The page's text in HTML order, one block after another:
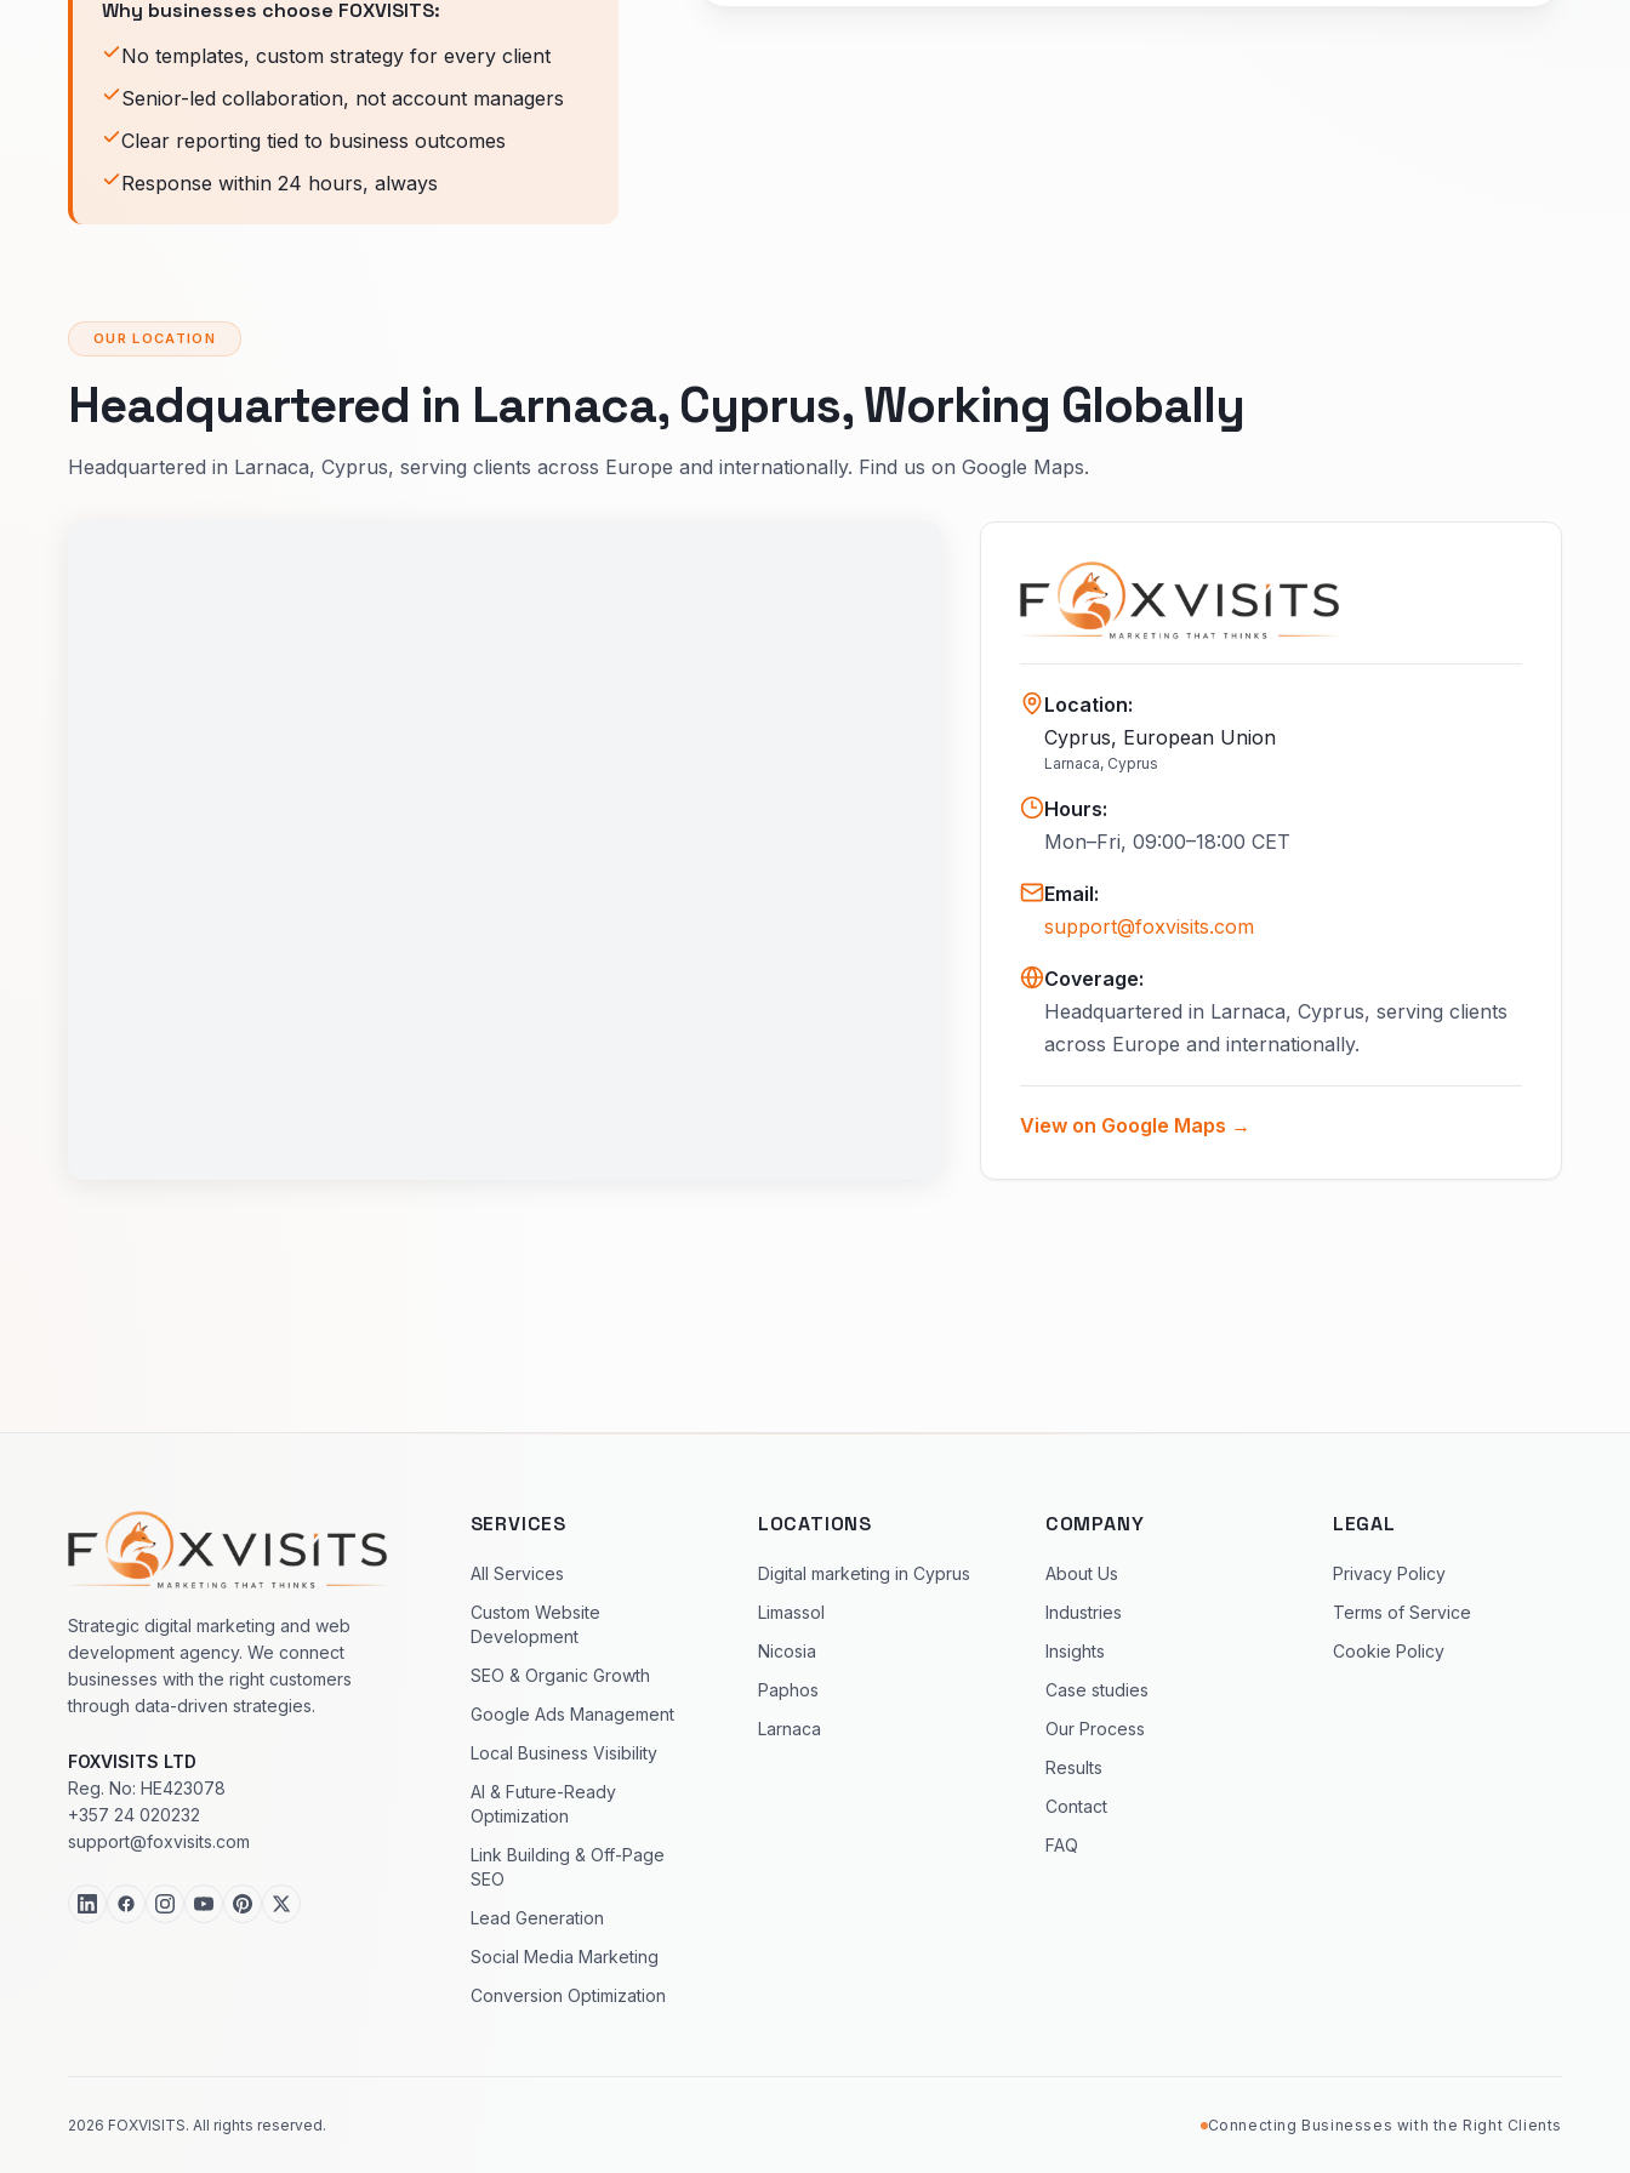
Why businesses choose FOXVISITS:
No templates, custom strategy for every client
Senior-led collaboration, not account managers
Clear reporting tied to business outcomes
Response within 24 hours, always
OUR LOCATION
Headquartered in Larnaca, Cyprus, Working Globally
Headquartered in Larnaca, Cyprus, serving clients across Europe and internationally. Find us on Google Maps.
Location:
Cyprus, European Union
Larnaca, Cyprus
Hours:
Mon–Fri, 09:00–18:00 CET
Email:
support@foxvisits.com
Coverage:
Headquartered in Larnaca, Cyprus, serving clients
across Europe and internationally.
View on Google Maps →
Footer navigation
Strategic digital marketing and web
development agency. We connect
businesses with the right customers
through data-driven strategies.
FOXVISITS LTD
Reg. No: HE423078
+357 24 020232
support@foxvisits.com
SERVICES
All Services
Custom Website
Development
SEO & Organic Growth
Google Ads Management
Local Business Visibility
AI & Future-Ready
Optimization
Link Building & Off-Page
SEO
Lead Generation
Social Media Marketing
Conversion Optimization
LOCATIONS
Digital marketing in Cyprus
Limassol
Nicosia
Paphos
Larnaca
COMPANY
About Us
Industries
Insights
Case studies
Our Process
Results
Contact
FAQ
LEGAL
Privacy Policy
Terms of Service
Cookie Policy
2026 FOXVISITS. All rights reserved. Connecting Businesses with the Right Clients